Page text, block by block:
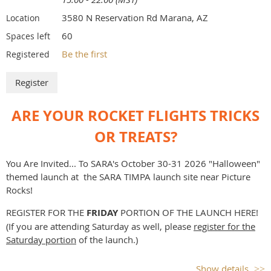
speeds, fire danger) prohibit safe launching.
Red flag fire warnings cancel the launch.
Public Health precaution: If you or anyone in your family
please do not attend the launch
As always, while a specific waiver altitude and motor limit
dictate restricted operations.
Be sure to wear sunscreen, a hat, long pants and long
sleeves, closed toe shoes, bring plenty of water, and always
recover rockets with a partner.
Watch out for animal burrows, snakes, and other desert
hazards when recovering rockets.
Location 3580 N Reservation Rd Marana, AZ
Spaces left 60
Registered Be the first
ARE YOUR ROCKET FLIGHTS TRICKS
OR TREATS?
You Are Invited... To SARA's October 30-31 2026 "Halloween"
themed launch at the SARA TIMPA launch site near Picture
Rocks!
REGISTER FOR THE FRIDAY PORTION OF THE LAUNCH HERE!
(If you are attending Saturday as well, please register for the
Saturday portion of the launch.)